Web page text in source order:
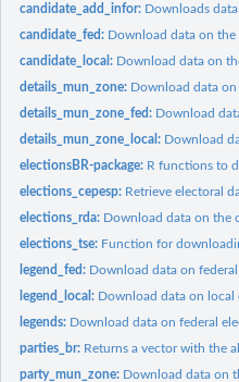
candidate_add_infor: Downloads
candidate_fed: Download data on the
candidate_local: Download data on
details_mun_zone: Download data on
details_mun_zone_fed: Download
details_mun_zone_local: Download
electionsBR-package: R functions to
elections_cepesp: Retrieve electoral
elections_rda: Download data on the
elections_tse: Function for
legend_fed: Download data on
legend_local: Download data on
legends: Download data on federal
parties_br: Returns a vector with the
party_mun_zone: Download data on